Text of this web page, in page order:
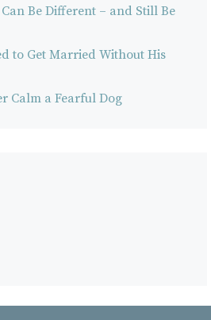
Be Different – and Still Be
to Get Married Without His
Calm a Fearful Dog